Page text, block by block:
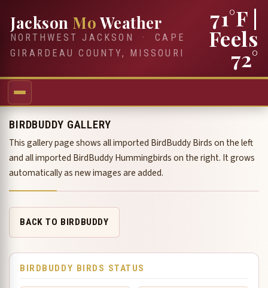
Jackson MoWeather
NORTHWEST JACKSON · CAPE
GIRARDEAU COUNTY, MISSOURI
71°F |
Feels
72°
BIRDBUDDY GALLERY
This gallery page shows all imported BirdBuddy Birds on the left
and all imported BirdBuddy Hummingbirds on the right. It grows
automatically as new images are added.
BACK TO BIRDBUDDY
BIRDBUDDY BIRDS STATUS